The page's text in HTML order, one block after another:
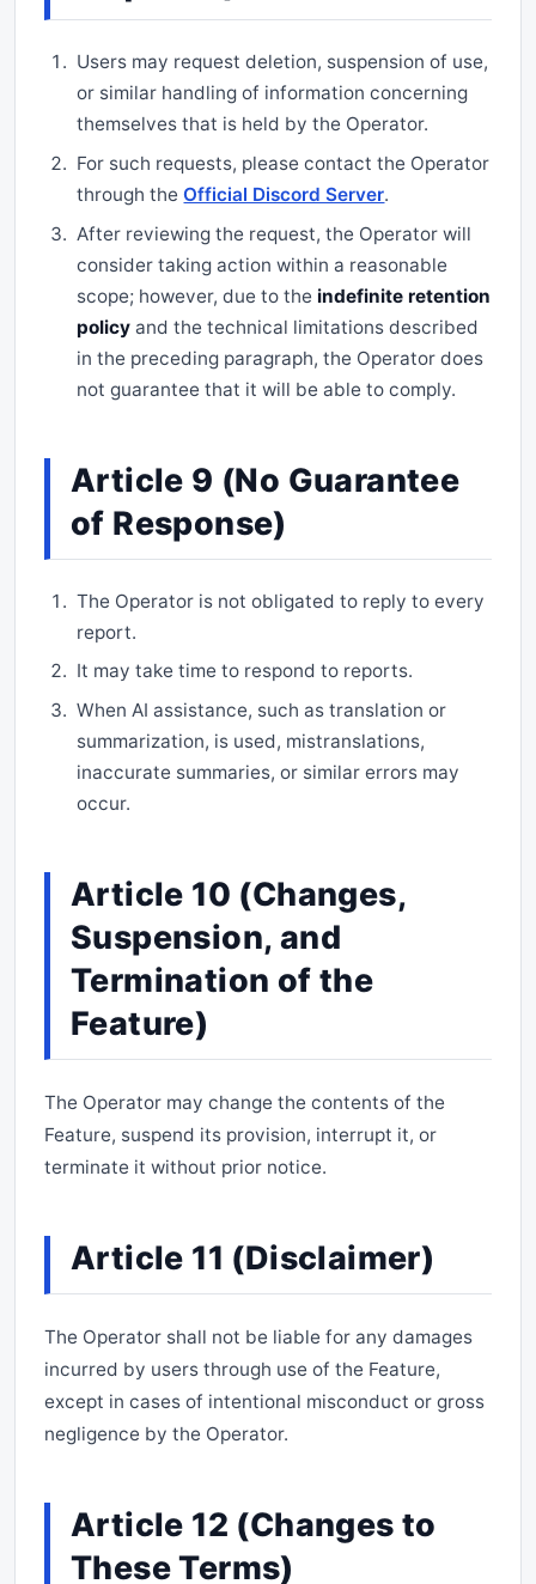
Users may request deletion, suspension of use,
or similar handling of information concerning
themselves that is held by the Operator.
For such requests, please contact the Operator
through theOfficial Discord Server.
After reviewing the request, the Operator will
consider taking action within a reasonable
scope; however, due to the indefinite retention
policy and the technical limitations described
in the preceding paragraph, the Operator does
not guarantee that it will be able to comply.
Article 9 (No Guarantee
of Response)
The Operator is not obligated to reply to every
report.
It may take time to respond to reports.
When AI assistance, such as translation or
summarization, is used, mistranslations,
inaccurate summaries, or similar errors may
occur.
Article 10 (Changes,
Suspension, and
Termination of the
Feature)
The Operator may change the contents of the
Feature, suspend its provision, interrupt it, or
terminate it without prior notice.
Article 11 (Disclaimer)
The Operator shall not be liable for any damages
incurred by users through use of the Feature,
except in cases of intentional misconduct or gross
negligence by the Operator.
Article 12 (Changes to
These Terms)